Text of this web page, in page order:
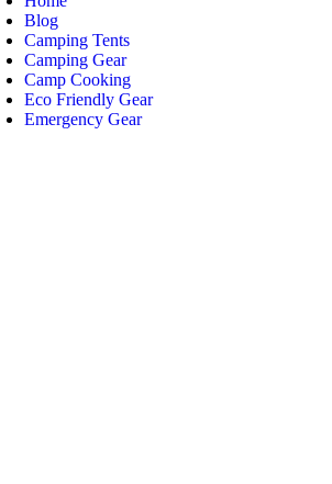
Blog
Camping Tents
Camping Gear
Camp Cooking
Eco Friendly Gear
Emergency Gear